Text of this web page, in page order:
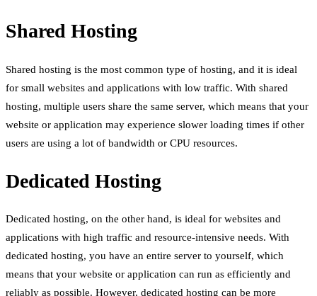
Shared Hosting
Shared hosting is the most common type of hosting, and it is ideal
for small websites and applications with low traffic. With shared
hosting, multiple users share the same server, which means that your
website or application may experience slower loading times if other
users are using a lot of bandwidth or CPU resources.
Dedicated Hosting
Dedicated hosting, on the other hand, is ideal for websites and
applications with high traffic and resource-intensive needs. With
dedicated hosting, you have an entire server to yourself, which
means that your website or application can run as efficiently and
reliably as possible. However, dedicated hosting can be more